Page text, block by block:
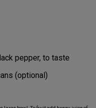
pepper, to taste
(optional)